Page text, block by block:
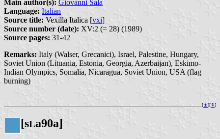
Main author(s): Giovanni Sala
Language: Italian
Source title: Vexilla Italica [vxi]
Source number (date): XV:2 (= 28) (1989)
Source pages: 31-42
Remarks: Italy (Walser, Grecanici), Israel, Palestine, Hungary,
Soviet Union (Lituania, Estonia, Georgia, Azerbaijan), Eskimo-
Indian Olympics, Somalia, Nicaragua, Soviet Union, USA (flag
burning)
[⚓︎][⇞]
[sLa90a]